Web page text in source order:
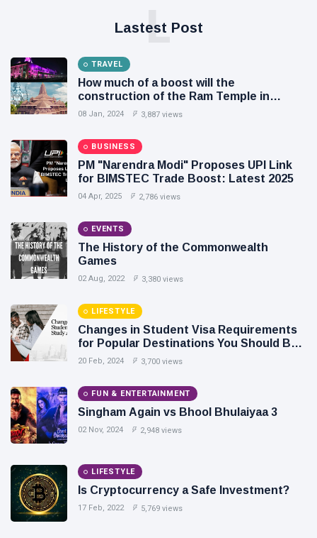
Lastest Post
L
TRAVEL
How much of a boost will the
construction of the Ram Temple in
Ayodhya provide to the local people and
08 Jan, 2024 3,887 views
BUSINESS
PM "Narendra Modi" Proposes UPI Link
for BIMSTEC Trade Boost: Latest 2025
04 Apr, 2025 2,786 views
EVENTS
The History of the Commonwealth
Games
02 Aug, 2022 3,380 views
LIFESTYLE
Changes in Student Visa Requirements
for Popular Destinations You Should Be
Aware Of
20 Feb, 2024 3,700 views
FUN & ENTERTAINMENT
Singham Again vs Bhool Bhulaiyaa 3
02 Nov, 2024 2,948 views
LIFESTYLE
Is Cryptocurrency a Safe Investment?
17 Feb, 2022 5,769 views